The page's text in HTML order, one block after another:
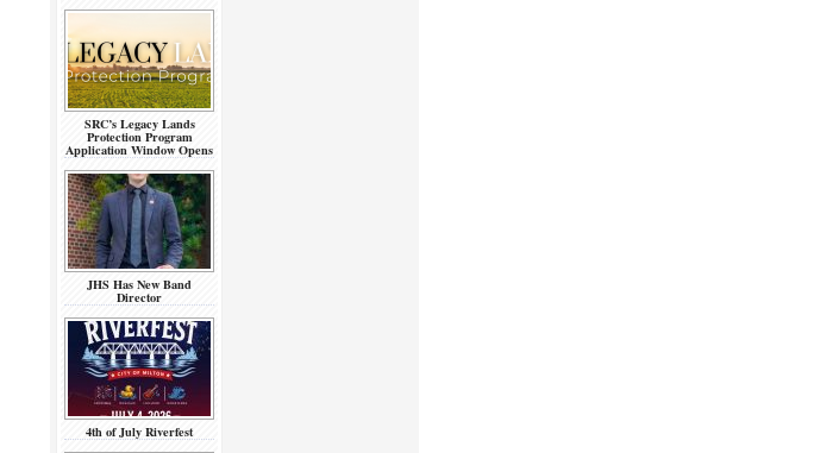
SRC’s Legacy Lands
Protection Program
Application Window Opens
JHS Has New Band
Director
4th of July Riverfest